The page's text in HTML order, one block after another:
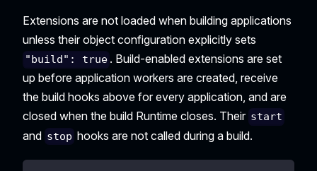
Extensions are not loaded when building applications
unless their object configuration explicitly sets
"build": true . Build-enabled extensions are set
up before application workers are created, receive
the build hooks above for every application, and are
closed when the build Runtime closes. Their start
and stop hooks are not called during a build.